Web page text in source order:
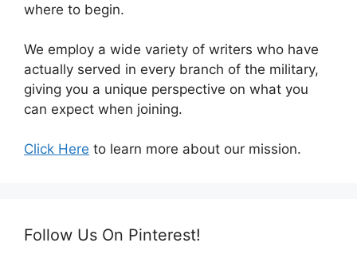
where to begin.
We employ a wide variety of writers who have
actually served in every branch of the military,
giving you a unique perspective on what you
can expect when joining.
Click Here to learn more about our mission.
Follow Us On Pinterest!